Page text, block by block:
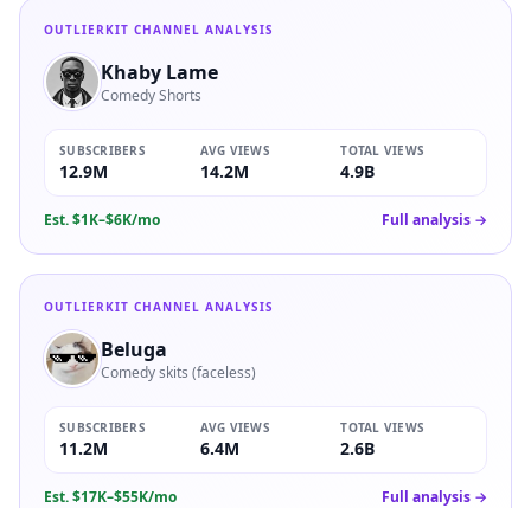
OUTLIERKIT CHANNEL ANALYSIS
Khaby Lame
Comedy Shorts
SUBSCRIBERS
12.9M
AVG VIEWS
14.2M
TOTAL VIEWS
4.9B
Est.$1K–$6K/mo Full analysis →
OUTLIERKIT CHANNEL ANALYSIS
Beluga
Comedy skits (faceless)
SUBSCRIBERS
11.2M
AVG VIEWS
6.4M
TOTAL VIEWS
2.6B
Est.$17K–$55K/mo Full analysis →